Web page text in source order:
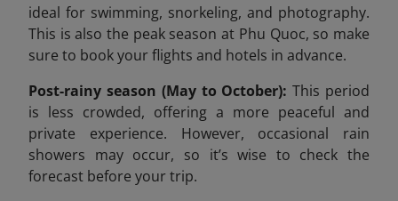
ideal for swimming, snorkeling, and photography.
This is also the peak season at Phu Quoc, so make
sure to book your flights and hotels in advance.
Post-rainy season (May to October): This period
is less crowded, offering a more peaceful and
private experience. However, occasional rain
showers may occur, so it’s wise to check the
forecast before your trip.